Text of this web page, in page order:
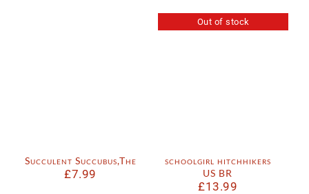
Succulent Succubus,The
£7.99
Out of stock
schoolgirl hitchhikers
US BR
£13.99